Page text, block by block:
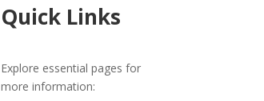
Quick Links
Explore essential pages for
more information: